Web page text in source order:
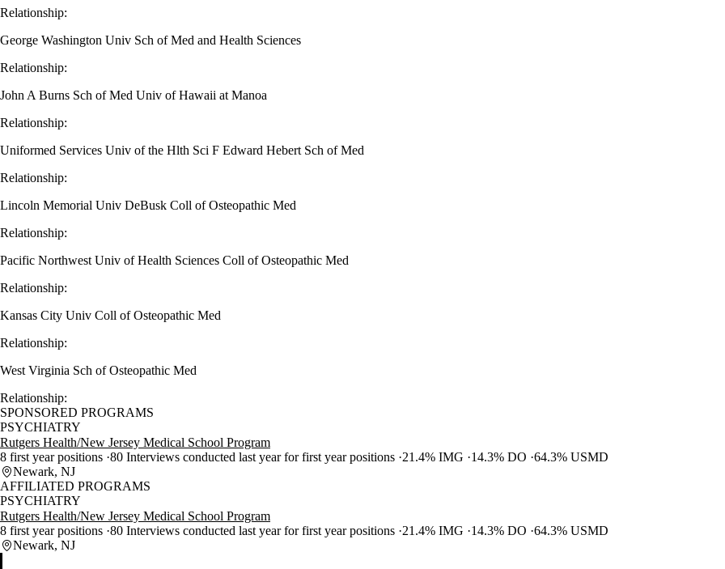
Relationship:
George Washington Univ Sch of Med and Health Sciences
Relationship:
John A Burns Sch of Med Univ of Hawaii at Manoa
Relationship:
Uniformed Services Univ of the Hlth Sci F Edward Hebert Sch of Med
Relationship:
Lincoln Memorial Univ DeBusk Coll of Osteopathic Med
Relationship:
Pacific Northwest Univ of Health Sciences Coll of Osteopathic Med
Relationship:
Kansas City Univ Coll of Osteopathic Med
Relationship:
West Virginia Sch of Osteopathic Med
Relationship:
SPONSORED PROGRAMS
PSYCHIATRY
Rutgers Health/New Jersey Medical School Program
8 first year positions 80 Interviews conducted last year for first year positions 21.4% IMG 14.3% DO 64.3% USMD
Newark, NJ
AFFILIATED PROGRAMS
PSYCHIATRY
Rutgers Health/New Jersey Medical School Program
8 first year positions 80 Interviews conducted last year for first year positions 21.4% IMG 14.3% DO 64.3% USMD
Newark, NJ